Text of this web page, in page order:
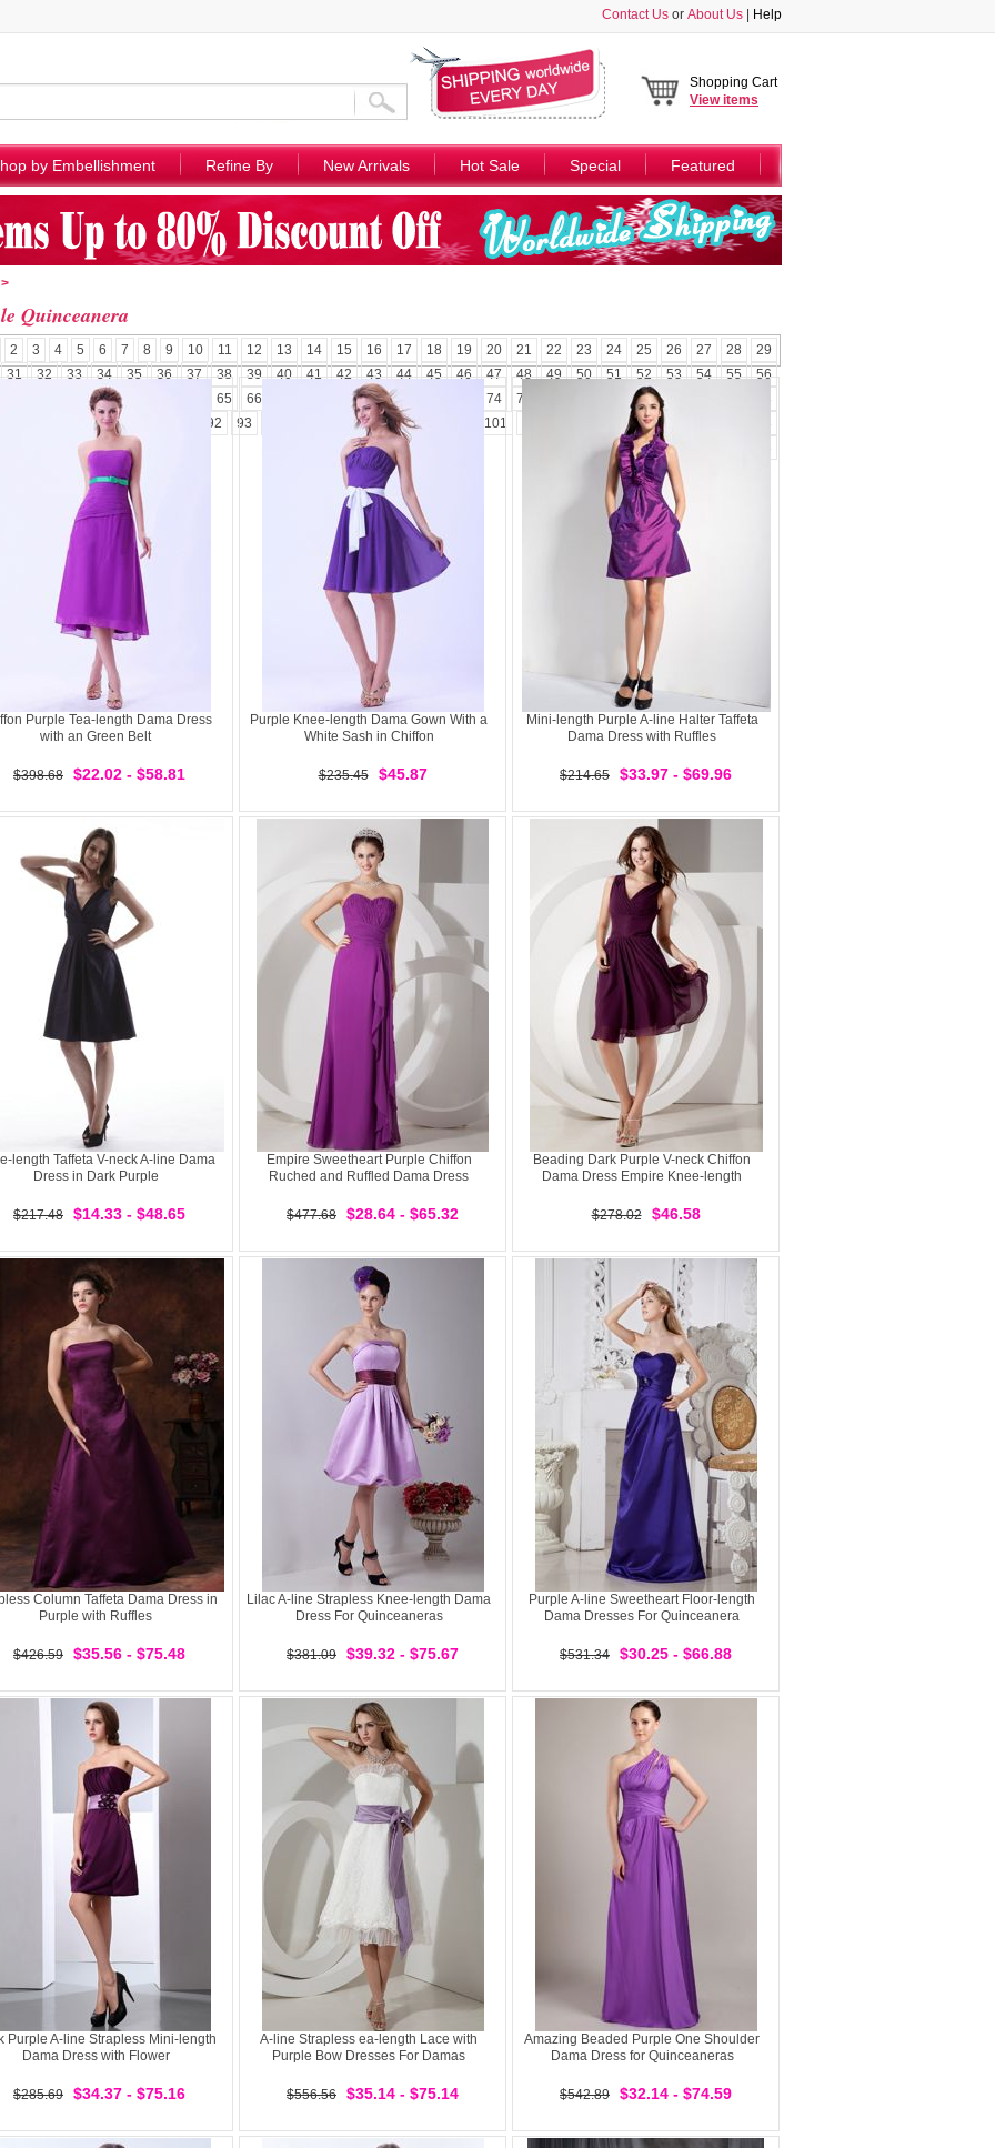
Contact Us or About Us Help
Shopping Cart
Viewitems
by Embellishment Refine By New Arrivals Hot Sale Special Featured
Quinceanera
2 3 4 5 6 7 8 9 10 11 12 13 14 15 16 17 18 19 20 21 22 23 24 25 26 27 28
29
31
32 33 34 35 36 37 38 39 40 41 42 43 44 45 46 47 48 49 50 51 52 53 54 55
56
61 65 66 70 74 75 79
88 89 92 93 97 98 99 101 105
109
110
Purple Tea-length Dama Dress
with an Green Belt
$398.68 $22.02 - $58.81
Purple Knee-length Dama Gown With a
White Sash in Chiffon
$235.45 $45.87
Mini-length Purple A-line Halter Taffeta
Dama Dress with Ruffles
$214.65 $33.97 - $69.96
length Taffeta V-neck A-line Dama
Dress in Dark Purple
$217.48 $14.33 - $48.65
Empire Sweetheart Purple Chiffon
Ruched and Ruffled Dama Dress
$477.68 $28.64 - $65.32
Beading Dark Purple V-neck Chiffon
Dama Dress Empire Knee-length
$278.02 $46.58
Column Taffeta Dama Dress in
Purple with Ruffles
$426.59 $35.56 - $75.48
Lilac A-line Strapless Knee-length Dama
Dress For Quinceaneras
$381.09 $39.32 - $75.67
Purple A-line Sweetheart Floor-length
Dama Dresses For Quinceanera
$531.34 $30.25 - $66.88
Purple A-line Strapless Mini-length
Dama Dress with Flower
$285.69 $34.37 - $75.16
A-line Strapless ea-length Lace with
Purple Bow Dresses For Damas
$556.56 $35.14 - $75.14
Amazing Beaded Purple One Shoulder
Dama Dress for Quinceaneras
$542.89 $32.14 - $74.59